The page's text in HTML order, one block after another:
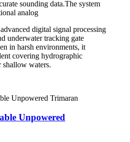
sounding data.The system
analog
digital signal processing
underwater tracking gate
in harsh environments, it
covering hydrographic
shallow waters.
Unpowered